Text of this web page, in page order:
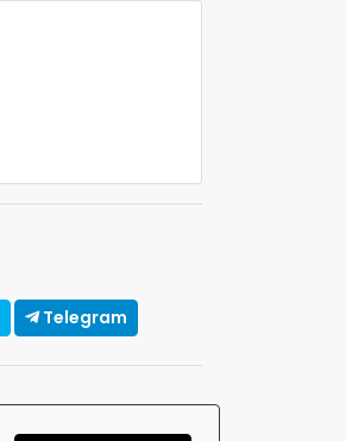
Telegram